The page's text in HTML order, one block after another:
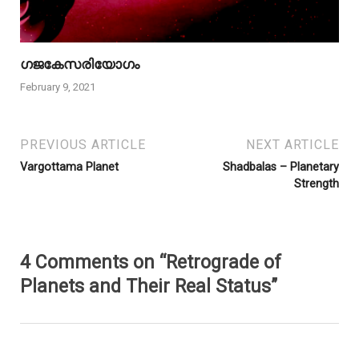
ഗജകേസരിയോഗം
February 9, 2021
PREVIOUS ARTICLE
Vargottama Planet
NEXT ARTICLE
Shadbalas – Planetary
Strength
4 Comments on “Retrograde of
Planets and Their Real Status”